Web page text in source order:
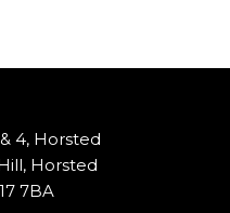
4, Horsted
Horsted
7BA